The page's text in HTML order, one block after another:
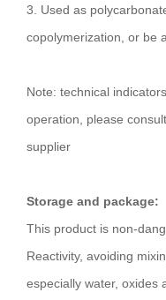
3. Used as
copolymerization, or be
Note: technical
operation, please
supplier
Storage and package:
This product is non-
Reactivity, avoiding
especially water, oxides